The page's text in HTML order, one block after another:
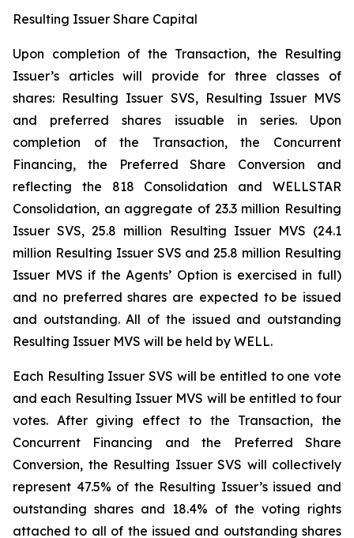
Resulting Issuer Share Capital
Upon completion of the Transaction, the Resulting
Issuer’s articles will provide for three classes of
shares: Resulting Issuer SVS, Resulting Issuer MVS
and preferred shares issuable in series. Upon
completion of the Transaction, the Concurrent
Financing, the Preferred Share Conversion and
reflecting the 818 Consolidation and WELLSTAR
Consolidation, an aggregate of 23.3 million Resulting
Issuer SVS, 25.8 million Resulting Issuer MVS (24.1
million Resulting Issuer SVS and 25.8 million Resulting
Issuer MVS if the Agents’ Option is exercised in full)
and no preferred shares are expected to be issued
and outstanding. All of the issued and outstanding
Resulting Issuer MVS will be held by WELL.
Each Resulting Issuer SVS will be entitled to one vote
and each Resulting Issuer MVS will be entitled to four
votes. After giving effect to the Transaction, the
Concurrent Financing and the Preferred Share
Conversion, the Resulting Issuer SVS will collectively
represent 47.5% of the Resulting Issuer’s issued and
outstanding shares and 18.4% of the voting rights
attached to all of the issued and outstanding shares